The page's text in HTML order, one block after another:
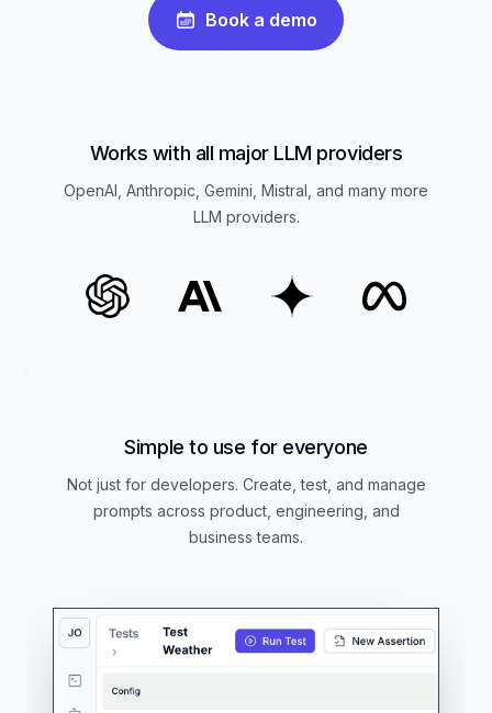
Book a demo
Simple to use for everyone
Not just for developers. Create, test, and manage
prompts across product, engineering, and
business teams.
Works with all major LLM providers
OpenAI, Anthropic, Gemini, Mistral, and many more
LLM providers.